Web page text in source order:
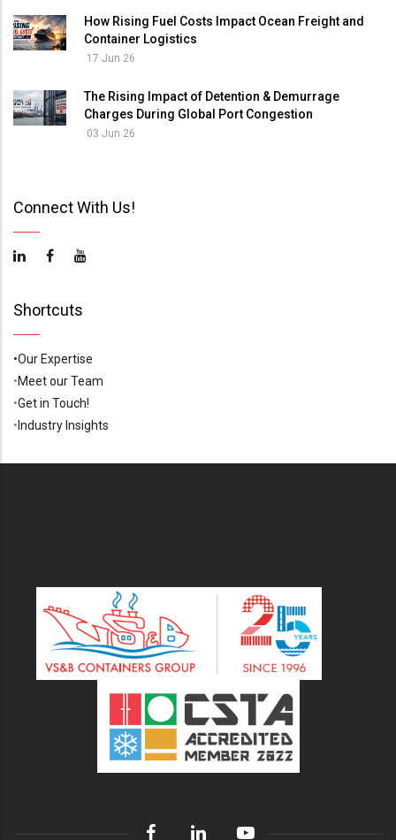
How Rising Fuel Costs Impact Ocean Freight and
Container Logistics
17 Jun 26
The Rising Impact of Detention & Demurrage
Charges During Global Port Congestion
03 Jun 26
Connect With Us!
Shortcuts
•Our Expertise
•Meet our Team
•Get in Touch!
• Industry Insights